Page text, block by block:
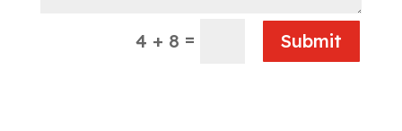
4 + 8 = Submit